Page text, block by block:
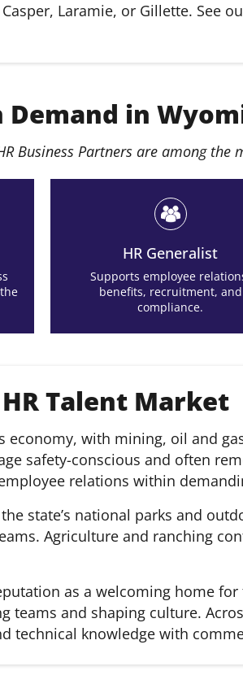
Laramie, or Gillette. See
Demand in
Business Partners are among
HR Generalist
Supports employee
benefits, recruitment, and
compliance.
Talent Market
economy, with mining, oil and
safety-conscious and often
relations within
state’s national parks and
Agriculture and ranching
as a welcoming home
teams and shaping culture.
technical knowledge with